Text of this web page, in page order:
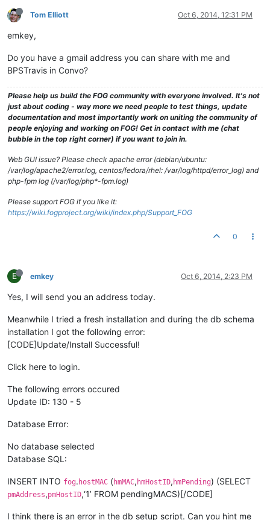
Tom Elliott Oct 6, 2014, 12:31 PM
emkey,
Do you have a gmail address you can share with me and
BPSTravis in Convo?
Please help us build the FOG community with everyone involved. It's not
just about coding - way more we need people to test things, update
documentation and most importantly work on uniting the community of
people enjoying and working on FOG! Get in contact with me (chat
bubble in the top right corner) if you want to join in.
Web GUI issue? Please check apache error (debian/ubuntu:
/var/log/apache2/error.log, centos/fedora/rhel: /var/log/httpd/error_log) and
php-fpm log (/var/log/php*-fpm.log)
Please support FOG if you like it:
https://wiki.fogproject.org/wiki/index.php/Support_FOG
0
E emkey Oct 6, 2014, 2:23 PM
Yes, I will send you an address today.
Meanwhile I tried a fresh installation and during the db schema
installation I got the following error:
[CODE]Update/Install Successful!
Click here to login.
The following errors occured
Update ID: 130 - 5
Database Error:
No database selected
Database SQL:
INSERT INTO fog. hostMAC (hmMAC, hmHostID, hmPending) (SELECT
pmAddress,pmHostID,‘1’ FROM pendingMACS)[/CODE]
I think there is an error in the db setup script. Can you hint me